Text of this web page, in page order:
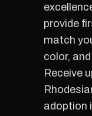
provide
match
color,
Receive
adoption